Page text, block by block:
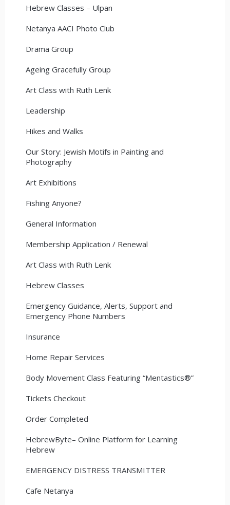
Hebrew Classes – Ulpan
Netanya AACI Photo Club
Drama Group
Ageing Gracefully Group
Art Class with Ruth Lenk
Leadership
Hikes and Walks
Our Story: Jewish Motifs in Painting and
Photography
Art Exhibitions
Fishing Anyone?
General Information
Membership Application / Renewal
Art Class with Ruth Lenk
Hebrew Classes
Emergency Guidance, Alerts, Support and
Emergency Phone Numbers
Insurance
Home Repair Services
Body Movement Class Featuring “Mentastics®”
Tickets Checkout
Order Completed
HebrewByte– Online Platform for Learning
Hebrew
EMERGENCY DISTRESS TRANSMITTER
Cafe Netanya